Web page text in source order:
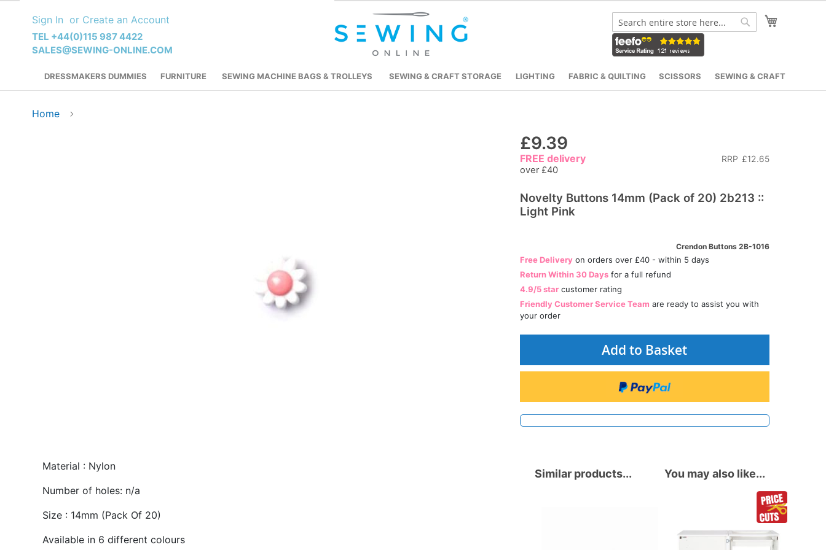
Content
Sign In Create an Account
TEL +44(0)115 987 4422
SALES@SEWING-ONLINE.COM
Search
DRESSMAKERS DUMMIES FURNITURE SEWING MACHINE BAGS & TROLLEYS SEWING & CRAFT STORAGE LIGHTING FABRIC & QUILTING SCISSORS SEWING & CRAFT
Home
£9.39
RRP £12.65
FREE delivery
over £40
Novelty Buttons 14mm (Pack of 20) 2b213 ::
Light Pink
Crendon Buttons 2B-1016
Free Deliveryon orders over £40 - within 5 days
Return Within 30 Daysfor a full refund
4.9/5 starcustomer rating
Friendly Customer Service Team are ready to assist you with
your order
Add to Basket
Material : Nylon
Number of holes: n/a
Size : 14mm (Pack Of 20)
Available in 6 different colours
You may also like...
Similar products...